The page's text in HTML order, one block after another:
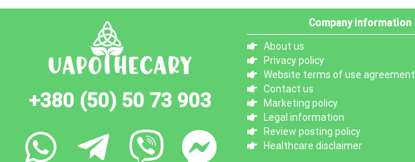
+380 (50) 50 73 903
Company information
About us
Privacy policy
Website terms of use agreement
Contact us
Marketing policy
Legal information
Review posting policy
Healthcare disclaimer